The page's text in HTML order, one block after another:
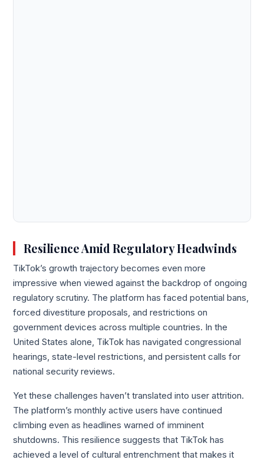
Resilience Amid Regulatory Headwinds
TikTok’s growth trajectory becomes even more
impressive when viewed against the backdrop of ongoing
regulatory scrutiny. The platform has faced potential bans,
forced divestiture proposals, and restrictions on
government devices across multiple countries. In the
United States alone, TikTok has navigated congressional
hearings, state-level restrictions, and persistent calls for
national security reviews.
Yet these challenges haven’t translated into user attrition.
The platform’s monthly active users have continued
climbing even as headlines warned of imminent
shutdowns. This resilience suggests that TikTok has
achieved a level of cultural entrenchment that makes it